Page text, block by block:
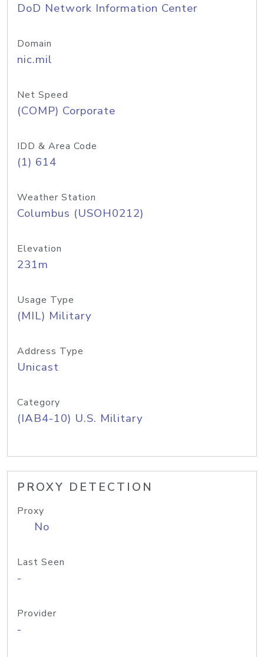
DoD Network Information Center
Domain
nic.mil
Net Speed
(COMP) Corporate
IDD & Area Code
(1) 614
Weather Station
Columbus (USOH0212)
Elevation
231m
Usage Type
(MIL) Military
Address Type
Unicast
Category
(IAB4-10) U.S. Military
PROXY DETECTION
Proxy
No
Last Seen
-
Provider
-